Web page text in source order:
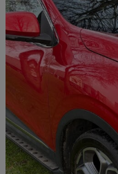
2018 Renault Kadjar